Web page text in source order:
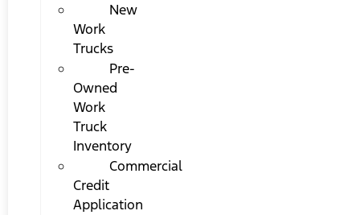
New
Work
Trucks
Pre-
Owned
Work
Truck
Inventory
Commercial
Credit
Application